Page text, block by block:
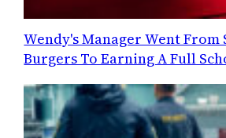
Wendy's Manager Went From
Burgers To Earning A Full